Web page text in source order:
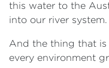
this water to the
into our river
​And the thing that
every environment